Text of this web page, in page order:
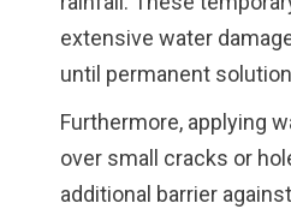
extensive water
until permanent
Furthermore, applying
over small cracks or
additional barrier